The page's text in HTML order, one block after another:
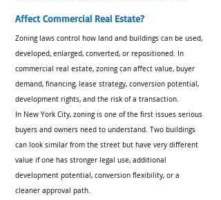
Affect Commercial Real Estate?
Zoning laws control how land and buildings can be used,
developed, enlarged, converted, or repositioned. In
commercial real estate, zoning can affect value, buyer
demand, financing, lease strategy, conversion potential,
development rights, and the risk of a transaction.
In New York City, zoning is one of the first issues serious
buyers and owners need to understand. Two buildings
can look similar from the street but have very different
value if one has stronger legal use, additional
development potential, conversion flexibility, or a
cleaner approval path.